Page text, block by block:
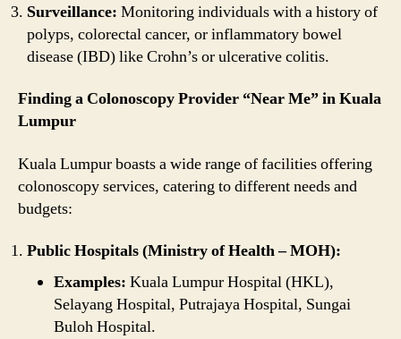
Surveillance: Monitoring individuals with a history of
polyps, colorectal cancer, or inflammatory bowel
disease (IBD) like Crohn’s or ulcerative colitis.
Finding a Colonoscopy Provider “Near Me” in Kuala
Lumpur
Kuala Lumpur boasts a wide range of facilities offering
colonoscopy services, catering to different needs and
budgets:
Public Hospitals (Ministry of Health – MOH):
Examples: Kuala Lumpur Hospital (HKL),
Selayang Hospital, Putrajaya Hospital, Sungai
Buloh Hospital.